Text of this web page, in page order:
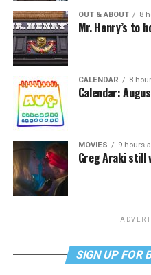
OUT & ABOUT 8
Mr. Henry’s to
CALENDAR 8
Calendar:
MOVIES 9 hours
Greg Araki still
SIGN UP FOR